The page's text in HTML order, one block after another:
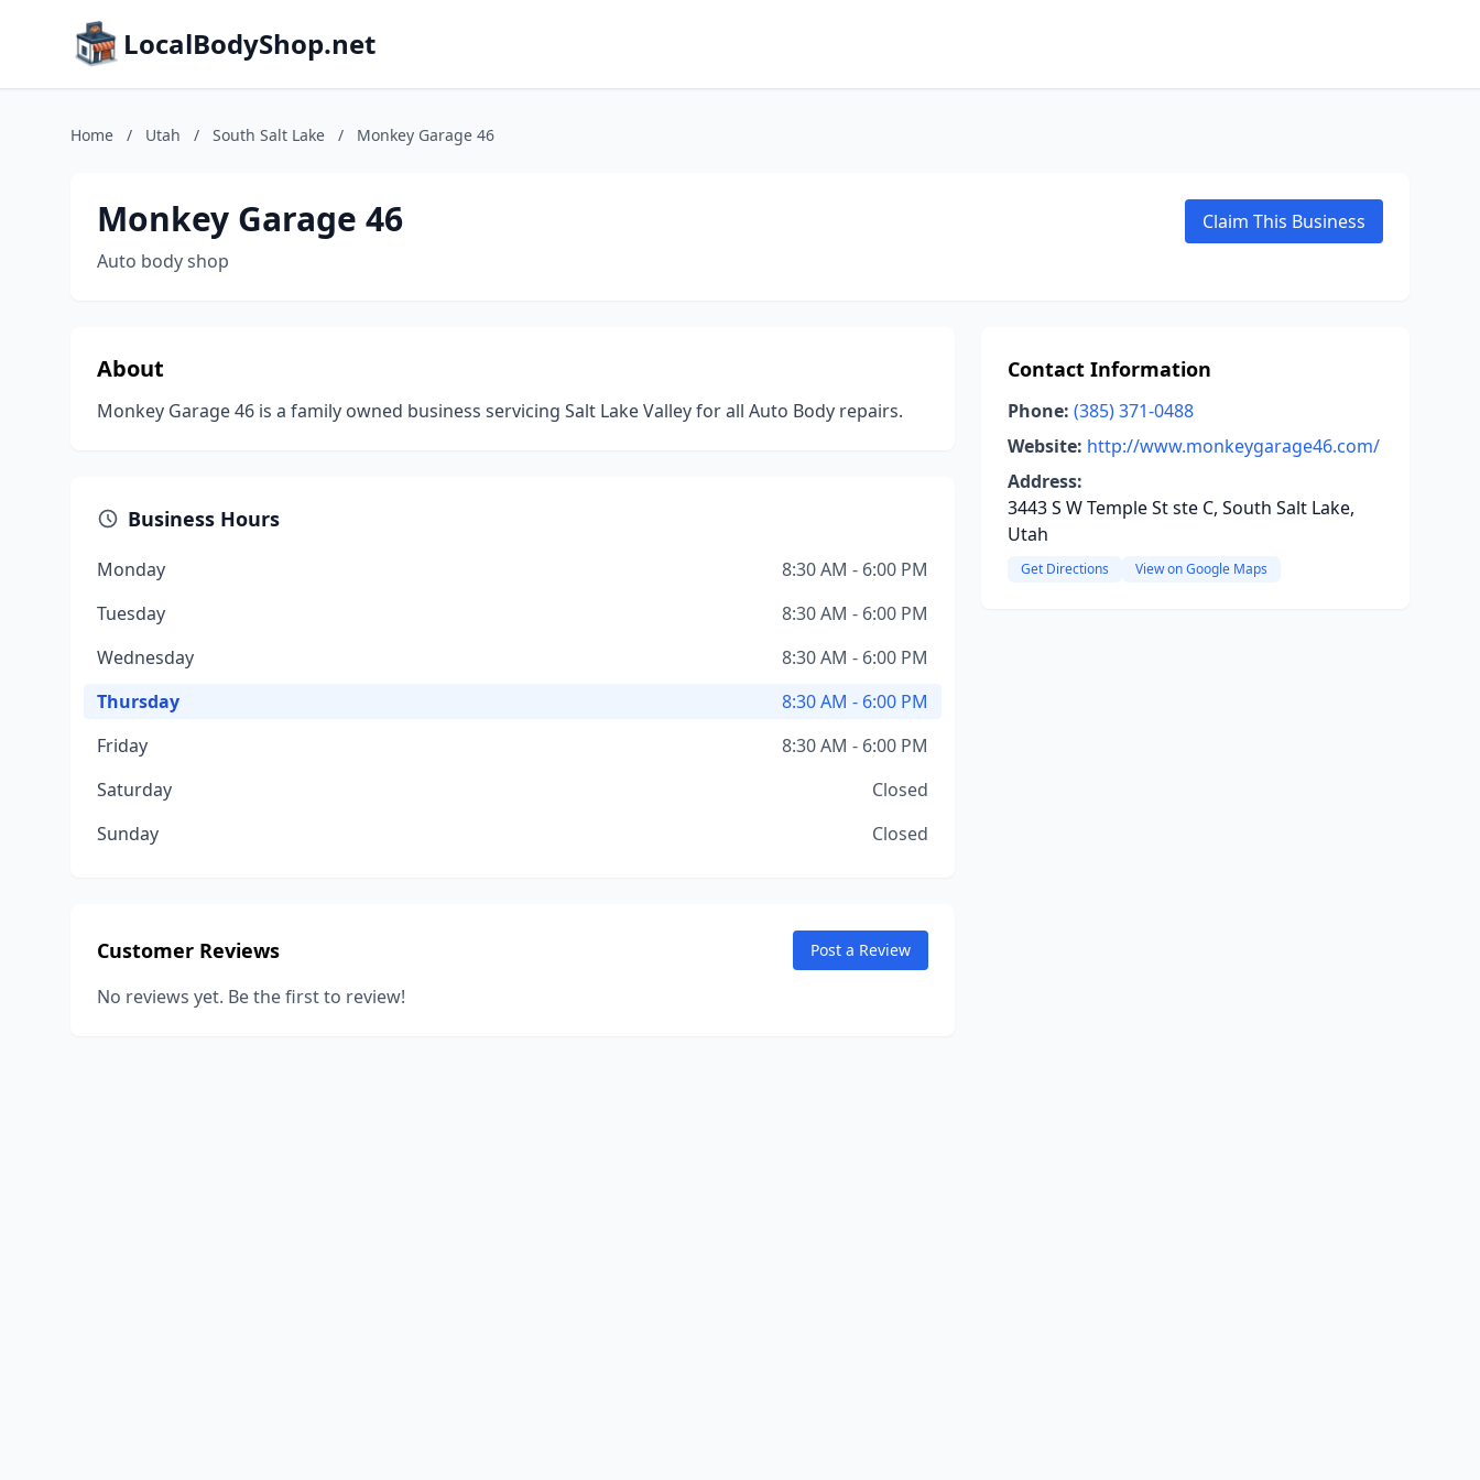
LocalBodyShop.net
Home / Utah / South Salt Lake / Monkey Garage 46
Monkey Garage 46
Auto body shop
Claim This Business
About
Monkey Garage 46 is a family owned business servicing Salt Lake Valley for all Auto Body repairs.
Business Hours
Monday
8:30 AM - 6:00 PM
Tuesday
8:30 AM - 6:00 PM
Wednesday
8:30 AM - 6:00 PM
Thursday
8:30 AM - 6:00 PM
Friday
8:30 AM - 6:00 PM
Saturday
Closed
Sunday
Closed
Customer Reviews Post a Review
No reviews yet. Be the first to review!
Contact Information
Phone: (385) 371-0488
Website: http://www.monkeygarage46.com/
Address:
3443 S W Temple St ste C, South Salt Lake,
Utah
Get Directions View on Google Maps